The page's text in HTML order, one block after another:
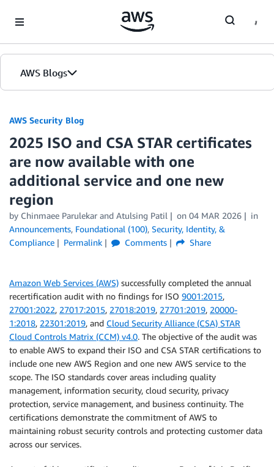
AWS Blogs
AWS Security Blog
2025 ISO and CSA STAR certificates
are now available with one
additional service and one new
region
by Chinmaee Parulekar and Atulsing Patil on 04 MAR 2026
in
Announcements, Foundational (100), Security, Identity, &
Compliance
Permalink Comments Share
Amazon Web Services (AWS) successfully completed the annual
recertification audit with no findings for ISO 9001:2015,
27001:2022, 27017:2015, 27018:2019, 27701:2019, 20000-
1:2018, 22301:2019, and Cloud Security Alliance (CSA) STAR
Cloud Controls Matrix (CCM) v4.0. The objective of the audit was
to enable AWS to expand their ISO and CSA STAR certifications to
include one new AWS Region and one new AWS service to the
scope. The ISO standards cover areas including quality
management, information security, cloud security, privacy
protection, service management, and business continuity. The
certifications demonstrate the commitment of AWS to
maintaining robust security controls and protecting customer data
across our services.